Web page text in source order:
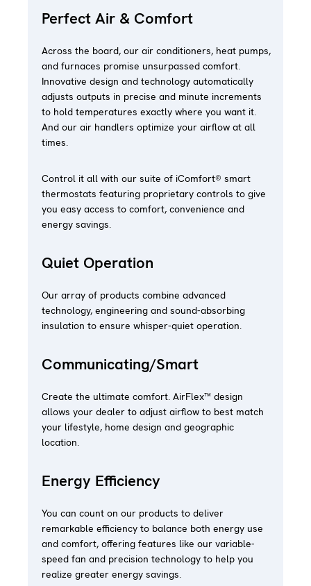
Perfect Air & Comfort
Across the board, our air conditioners, heat pumps,
and furnaces promise unsurpassed comfort.
Innovative design and technology automatically
adjusts outputs in precise and minute increments
to hold temperatures exactly where you want it.
And our air handlers optimize your airflow at all
times.
Control it all with our suite of iComfort® smart
thermostats featuring proprietary controls to give
you easy access to comfort, convenience and
energy savings.
Quiet Operation
Our array of products combine advanced
technology, engineering and sound-absorbing
insulation to ensure whisper-quiet operation.
Communicating/Smart
Create the ultimate comfort. AirFlex™ design
allows your dealer to adjust airflow to best match
your lifestyle, home design and geographic
location.
Energy Efficiency
You can count on our products to deliver
remarkable efficiency to balance both energy use
and comfort, offering features like our variable-
speed fan and precision technology to help you
realize greater energy savings.